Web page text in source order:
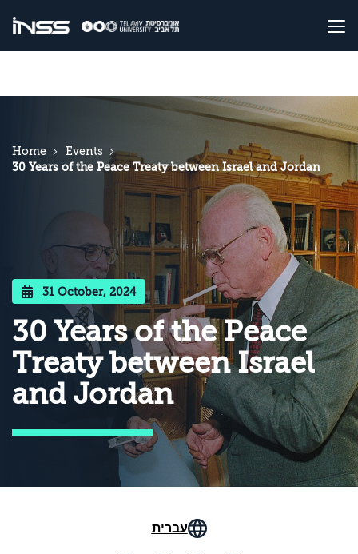
Home
Events
30 Years of the Peace Treaty between Israel and Jordan
31 October, 2024
30 Years of the Peace
Treaty between Israel
and Jordan
עברית